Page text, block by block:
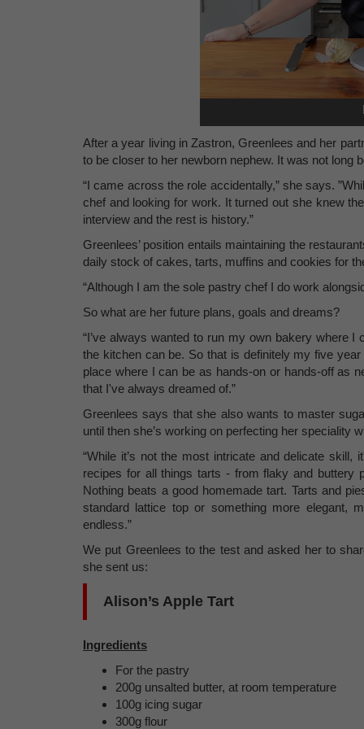
After a year living in Zastron, Greenlees and her
to be closer to her newborn nephew. It was not long
“I came across the role accidentally,” she says.
chef and looking for work. It turned out she knew
interview and the rest is history.”
Greenlees’ position entails maintaining the
daily stock of cakes, tarts, muffins and cookies for
“Although I am the sole pastry chef I do work
So what are her future plans, goals and dreams?
“I’ve always wanted to run my own bakery where
the kitchen can be. So that is definitely my five
place where I can be as hands-on or hands-off as
that I've always dreamed of.”
Greenlees says that she also wants to master
until then she’s working on perfecting her speciality
“While it’s not the most intricate and delicate
recipes for all things tarts - from flaky and buttery
Nothing beats a good homemade tart. Tarts and
standard lattice top or something more elegant,
endless.”
We put Greenlees to the test and asked her to
she sent us:
Alison’s Apple Tart
Ingredients
For the pastry
200g unsalted butter, at room temperature
100g icing sugar
300g flour